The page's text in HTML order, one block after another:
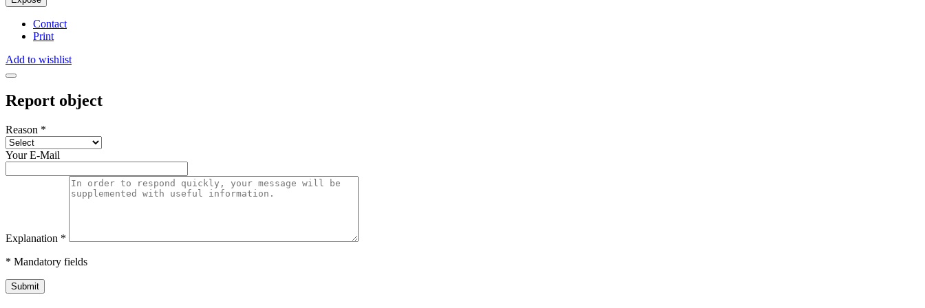
Contact
Print
Add to wishlist
Report object
Reason *
Your E-Mail
Explanation *
* Mandatory fields
Submit